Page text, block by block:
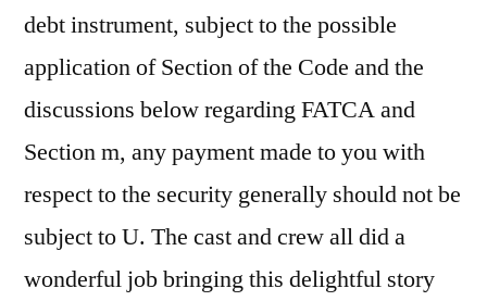
debt instrument, subject to the possible
application of Section of the Code and the
discussions below regarding FATCA and
Section m, any payment made to you with
respect to the security generally should not be
subject to U. The cast and crew all did a
wonderful job bringing this delightful story